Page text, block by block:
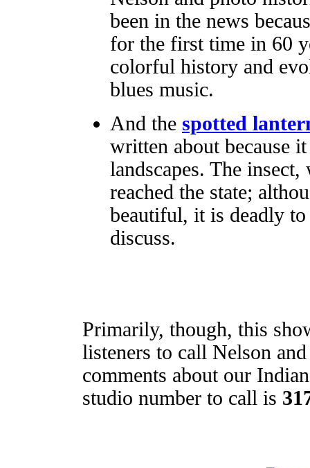
been in the news
for the first time in 60
colorful history and
blues music.
And the spotted
written about because
landscapes. The
reached the state;
beautiful, it is deadly
discuss.
Primarily, though, this
listeners to call Nelson
comments about our
studio number to call is